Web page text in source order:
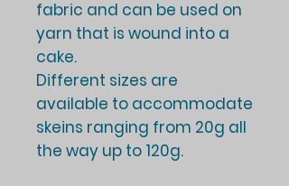
fabric and can be used on
yarn that is wound into a
cake.
Different sizes are
available to accommodate
skeins ranging from 20g all
the way up to 120g.